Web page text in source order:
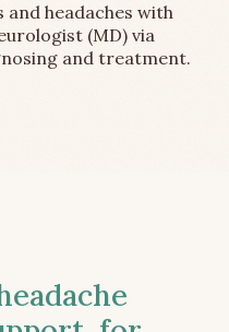
headaches with
(MD) via
and treatment.